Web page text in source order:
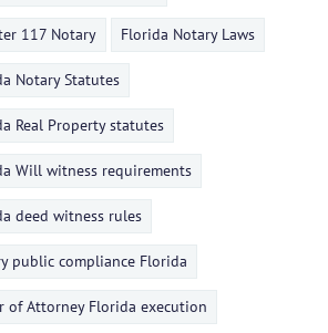
117 Notary Florida Notary Laws
Notary Statutes
Real Property statutes
Will witness requirements
deed witness rules
public compliance Florida
of Attorney Florida execution